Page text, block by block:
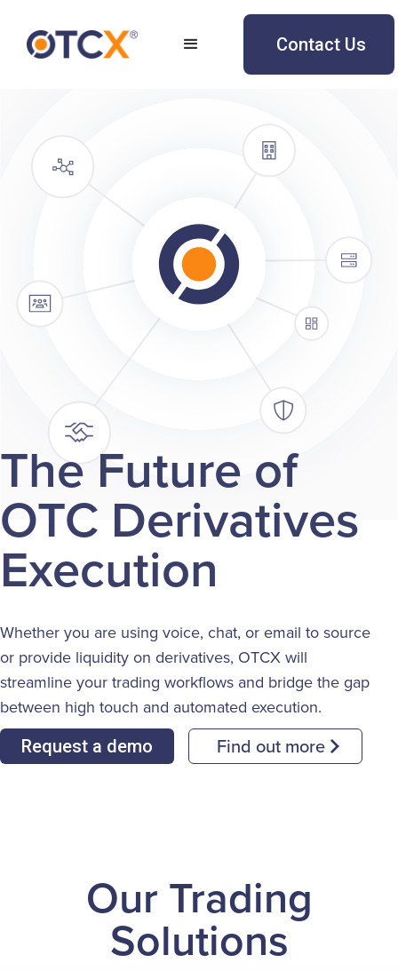
Contact Us
The Future of
OTC Derivatives
Execution
Whether you are using voice, chat, or email to source
or provide liquidity on derivatives, OTCX will
streamline your trading workflows and bridge the gap
between high touch and automated execution.
Request a demo Find out more
Our Trading
Solutions